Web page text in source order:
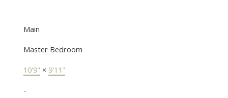
Main
Master Bedroom
10'9" × 9'11"
-